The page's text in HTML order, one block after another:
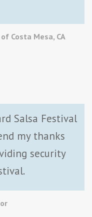
Costa Mesa, CA
Salsa Festival
my thanks
security